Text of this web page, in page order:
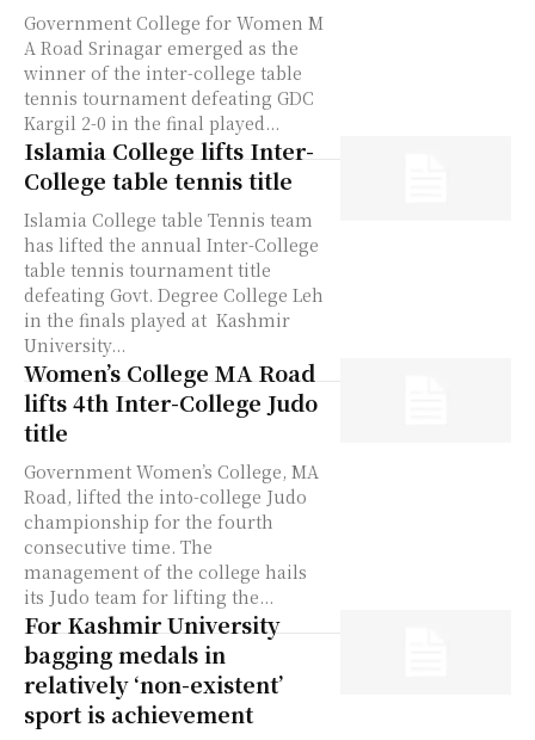
Government College for Women M
A Road Srinagar emerged as the
winner of the inter-college table
tennis tournament defeating GDC
Kargil 2-0 in the final played...
Islamia College lifts Inter-
College table tennis title
Islamia College table Tennis team
has lifted the annual Inter-College
table tennis tournament title
defeating Govt. Degree College Leh
in the finals played at Kashmir
University...
Women’s College MA Road
lifts 4th Inter-College Judo
title
Government Women’s College, MA
Road, lifted the into-college Judo
championship for the fourth
consecutive time. The
management of the college hails
its Judo team for lifting the...
For Kashmir University
bagging medals in
relatively ‘non-existent’
sport is achievement